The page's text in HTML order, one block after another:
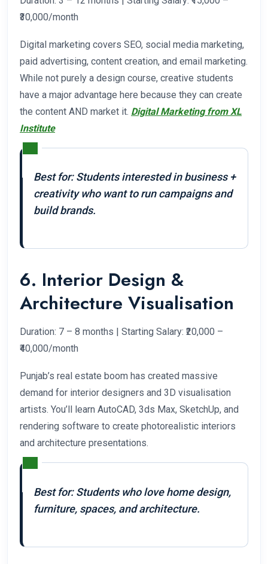
₹30,000/month
Digital marketing covers SEO, social media marketing,
paid advertising, content creation, and email marketing.
While not purely a design course, creative students
have a major advantage here because they can create
the content AND market it. Digital Marketing from XL
Institute
Best for: Students interested in business +
creativity who want to run campaigns and
build brands.
6. Interior Design &
Architecture Visualisation
Duration: 7 – 8 months | Starting Salary: ₹20,000 –
₹40,000/month
Punjab’s real estate boom has created massive
demand for interior designers and 3D visualisation
artists. You’ll learn AutoCAD, 3ds Max, SketchUp, and
rendering software to create photorealistic interiors
and architecture presentations.
Best for: Students who love home design,
furniture, spaces, and architecture.